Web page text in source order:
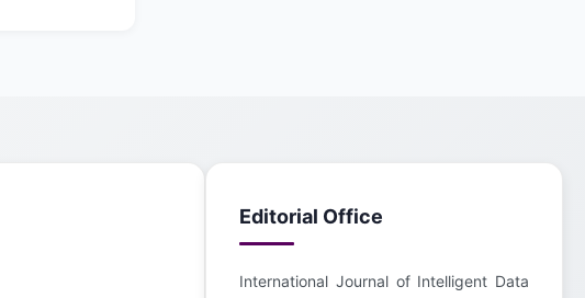
Editorial Office
International Journal of Intelligent Data